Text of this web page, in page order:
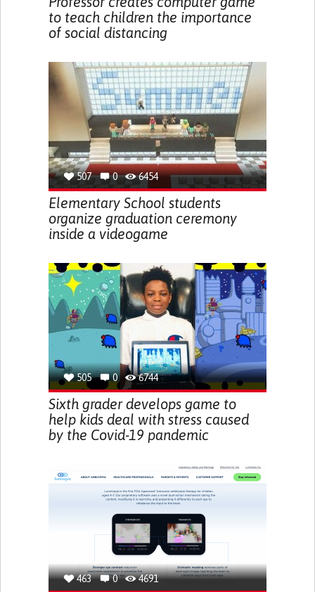
to teach children the importance
of social distancing
507 0 6454
Elementary School students
organize graduation ceremony
inside a videogame
505 0 6744
Sixth grader develops game to
help kids deal with stress caused
by the Covid-19 pandemic
463 0 4691